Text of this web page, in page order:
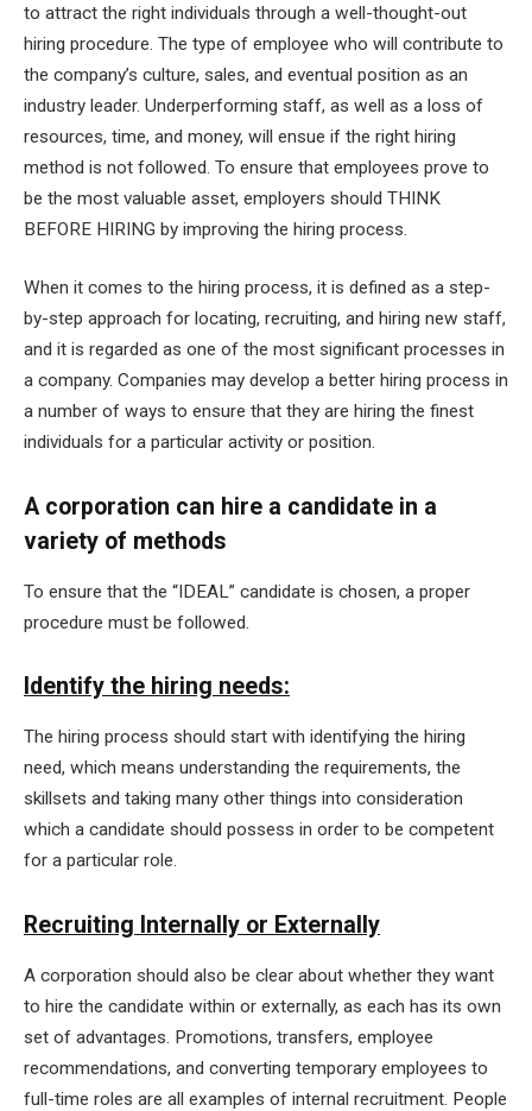
to attract the right individuals through a well-thought-out
hiring procedure. The type of employee who will contribute to
the company’s culture, sales, and eventual position as an
industry leader. Underperforming staff, as well as a loss of
resources, time, and money, will ensue if the right hiring
method is not followed. To ensure that employees prove to
be the most valuable asset, employers should THINK
BEFORE HIRING by improving the hiring process.
When it comes to the hiring process, it is defined as a step-
by-step approach for locating, recruiting, and hiring new staff,
and it is regarded as one of the most significant processes in
a company. Companies may develop a better hiring process in
a number of ways to ensure that they are hiring the finest
individuals for a particular activity or position.
A corporation can hire a candidate in a
variety of methods
To ensure that the “IDEAL” candidate is chosen, a proper
procedure must be followed.
Identify the hiring needs:
The hiring process should start with identifying the hiring
need, which means understanding the requirements, the
skillsets and taking many other things into consideration
which a candidate should possess in order to be competent
for a particular role.
Recruiting Internally or Externally
A corporation should also be clear about whether they want
to hire the candidate within or externally, as each has its own
set of advantages. Promotions, transfers, employee
recommendations, and converting temporary employees to
full-time roles are all examples of internal recruitment. People